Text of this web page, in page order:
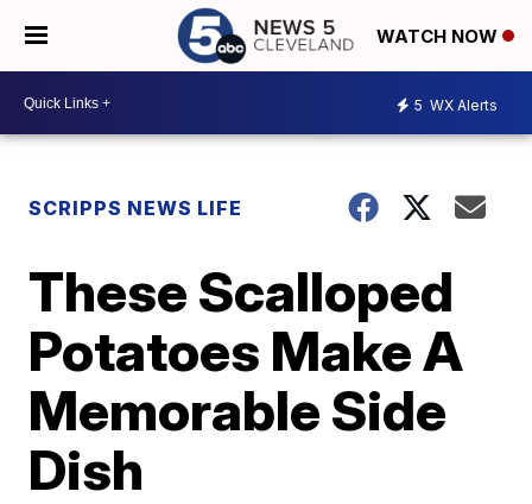
WATCH NOW
5 WX Alerts
SCRIPPS NEWS LIFE
These Scalloped
Potatoes Make A
Memorable Side
Dish